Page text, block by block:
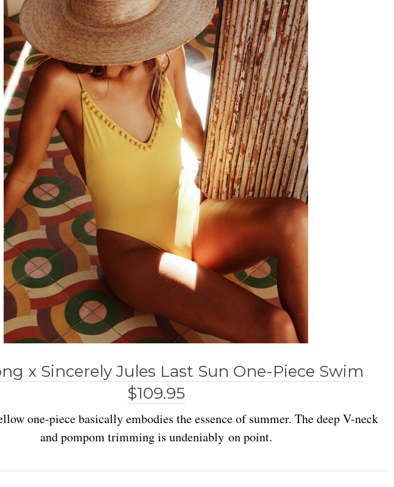
x Sincerely Jules Last Sun One-Piece Swim
$109.95
one-piece basically embodies the essence of summer. The deep V-neck
and pompom trimming is undeniably on point.